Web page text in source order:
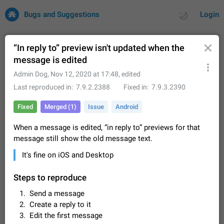
Login
Bugs and Suggestions
Issues Suggestions
32727 CARDS
All users are welcome to create new entries, view existing
entries and vote on them. What is this for? This platform is a
Telegram or report issues…
listening to voice messages
After updating to Telegram 12.8.0 on Android, the media
playback notification stays stuck after listening to a voice
message. It disappears only if I fully close Telegram from
recent apps. I tested the…
Jun 11 Fixed
“In reply to” preview isn't updated when the
message is edited
Admin Dog, Nov 12, 2020 at 17:48, edited
Last reproduced in
7.9.2.2388 Fixed in 7.9.3.2390
Fixed Merged (1) Issue Android
When a message is edited, “in reply to” previews for that
message still show the old message text.
It's fine on iOS and Desktop
Steps to reproduce
Send a message
Create a reply to it
Edit the first message